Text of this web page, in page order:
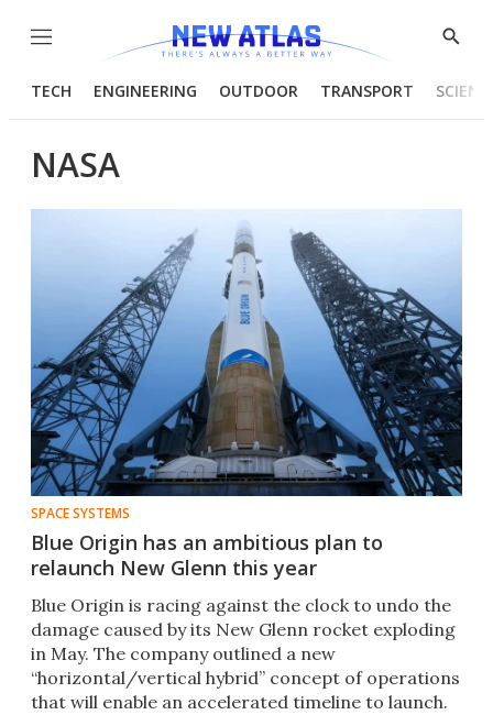
Menu
Show
TECH ENGINEERING OUTDOOR TRANSPORT
NASA
SPACE SYSTEMS
Blue Origin has an ambitious plan to
relaunch New Glenn this year
Blue Origin is racing against the clock to undo the
damage caused by its New Glenn rocket exploding
in May. The company outlined a new
“horizontal/vertical hybrid” concept of operations
that will enable an accelerated timeline to launch.